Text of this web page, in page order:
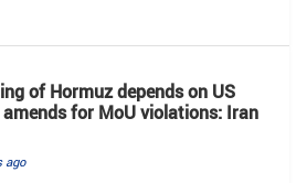
of Hormuz depends on US
for MoU violations: Iran
ago